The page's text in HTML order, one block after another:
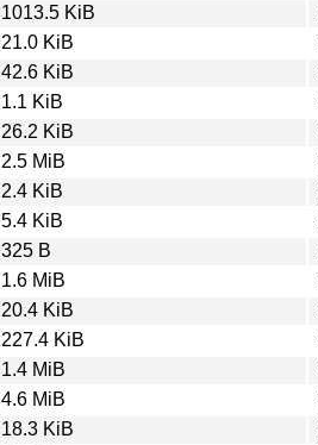
1013.5 KiB
21.0 KiB
42.6 KiB
1.1 KiB
26.2 KiB
2.5 MiB
2.4 KiB
5.4 KiB
325 B
1.6 MiB
20.4 KiB
227.4 KiB
1.4 MiB
4.6 MiB
18.3 KiB